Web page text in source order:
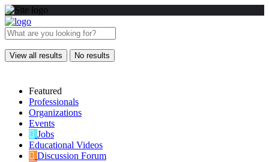
View all results No results
Featured
Professionals
Organizations
Events
Jobs
Educational Videos
Discussion Forum